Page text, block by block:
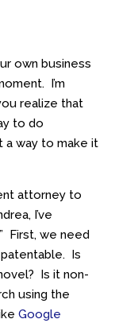
own business
I’m
realize that
to do
a way to make it
attorney to
I’ve
First, we need
Is
Is it non-
using the
Google